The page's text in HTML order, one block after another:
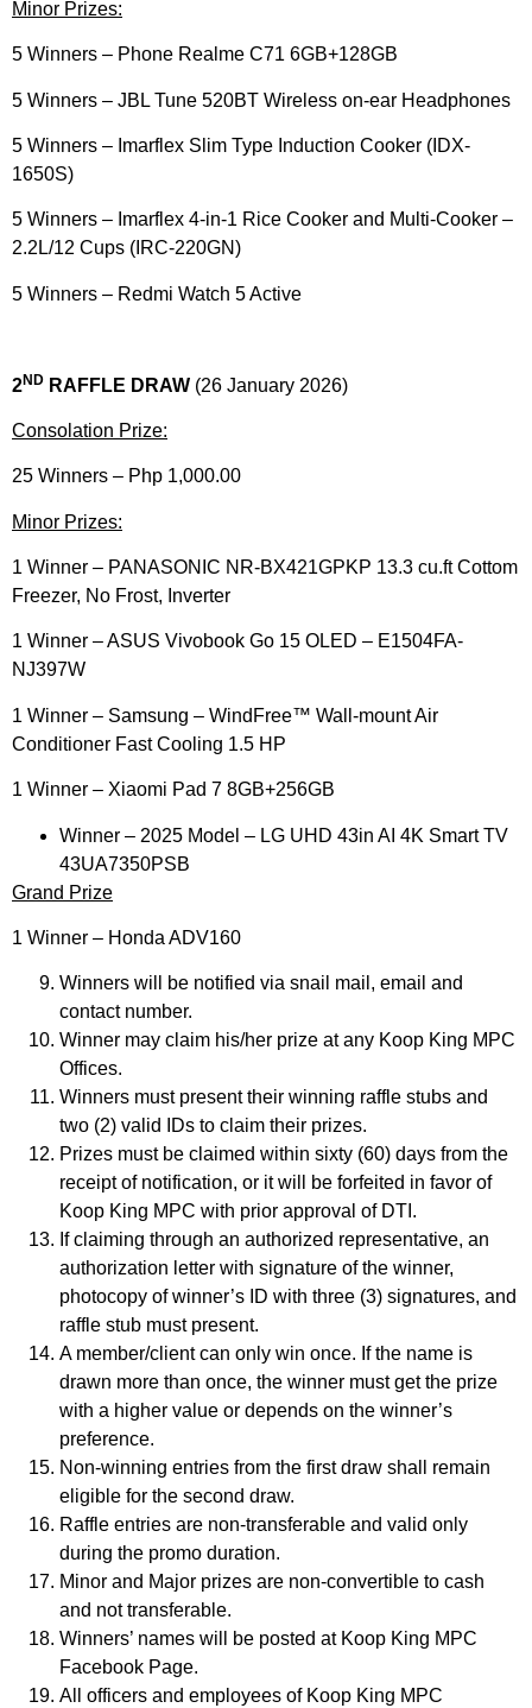
Minor Prizes:
5 Winners – Phone Realme C71 6GB+128GB
5 Winners – JBL Tune 520BT Wireless on-ear Headphones
5 Winners – Imarflex Slim Type Induction Cooker (IDX-
1650S)​
5 Winners – Imarflex 4-in-1 Rice Cooker and Multi-Cooker –
2.2L/12 Cups (IRC-220GN)​
5 Winners – Redmi Watch 5 Active​
2ND RAFFLE DRAW (26 January 2026)
Consolation Prize:
25 Winners – Php 1,000.00
Minor Prizes:
1 Winner – PANASONIC NR-BX421GPKP 13.3 cu.ft Cottom
Freezer, No Frost, Inverter​
1 Winner – ASUS Vivobook Go 15 OLED – E1504FA-
NJ397W​
1 Winner – Samsung – WindFree™ Wall-mount Air
Conditioner Fast Cooling 1.5 HP​
1 Winner – Xiaomi Pad 7 8GB+256GB
Winner – 2025 Model – LG UHD 43in AI 4K Smart TV
43UA7350PSB​
Grand Prize
1 Winner – Honda ADV160
Winners will be notified via snail mail, email and
contact number.
Winner may claim his/her prize at any Koop King MPC
Offices.
Winners must present their winning raffle stubs and
two (2) valid IDs to claim their prizes.
Prizes must be claimed within sixty (60) days from the
receipt of notification, or it will be forfeited in favor of
Koop King MPC with prior approval of DTI.
If claiming through an authorized representative, an
authorization letter with signature of the winner,
photocopy of winner’s ID with three (3) signatures, and
raffle stub must present.
A member/client can only win once. If the name is
drawn more than once, the winner must get the prize
with a higher value or depends on the winner’s
preference.
Non-winning entries from the first draw shall remain
eligible for the second draw.
Raffle entries are non-transferable and valid only
during the promo duration.
Minor and Major prizes are non-convertible to cash
and not transferable.
Winners’ names will be posted at Koop King MPC
Facebook Page.
All officers and employees of Koop King MPC